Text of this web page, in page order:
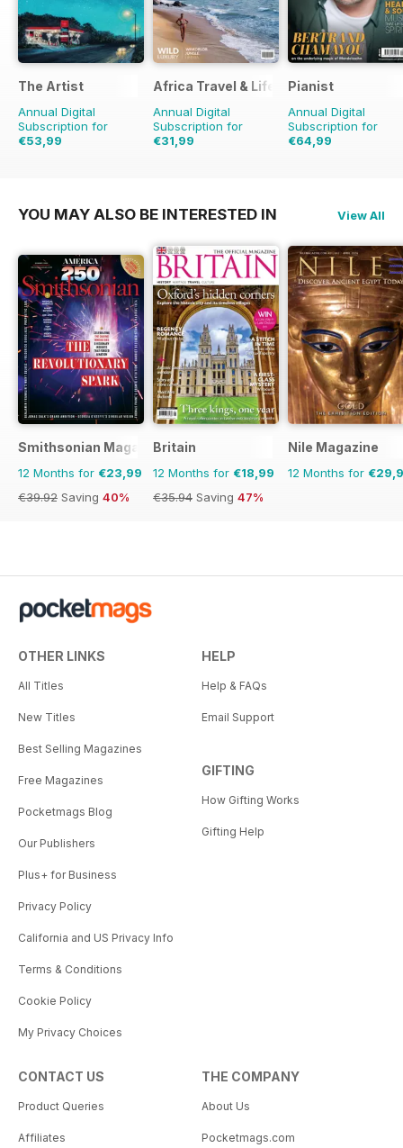
The Artist
Annual Digital
Subscription for
€53,99
Africa Travel & Life
Annual Digital
Subscription for
€31,99
Pianist
Annual Digital
Subscription for
€64,99
YOU MAY ALSO BE INTERESTED IN View All
Smithsonian Magazine
12 Months for €23,99
€39.92 Saving 40%
Britain
12 Months for €18,99
€35.94 Saving 47%
Nile Magazine
12 Months for
OTHER LINKS
All Titles
New Titles
Best Selling Magazines
Free Magazines
Pocketmags Blog
Our Publishers
Plus+ for Business
Privacy Policy
California and US Privacy Info
Terms & Conditions
Cookie Policy
My Privacy Choices
HELP
Help & FAQs
Email Support
GIFTING
How Gifting Works
Gifting Help
CONTACT US
Product Queries
Affiliates
THE COMPANY
About Us
Pocketmags.com